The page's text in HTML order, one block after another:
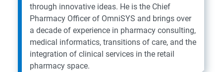
through innovative ideas. He is the Chief
Pharmacy Officer of OmniSYS and brings over
a decade of experience in pharmacy consulting,
medical informatics, transitions of care, and the
integration of clinical services in the retail
pharmacy space.